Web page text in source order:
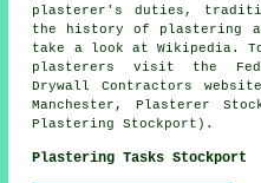
plasterer's duties,
the history of plastering
take a look at Wikipedia.
plasterers visit the
Drywall Contractors
Manchester, Plasterer
Plastering Stockport).
Plastering Tasks Stockport